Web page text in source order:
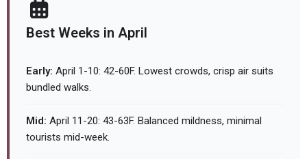
Best Weeks in April
Early: April 1-10: 42-60F. Lowest crowds, crisp air suits
bundled walks.
Mid: April 11-20: 43-63F. Balanced mildness, minimal
tourists mid-week.